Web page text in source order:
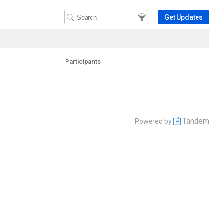
Filter Events
Filter the events that get
Get Updates
Participants
Powered by Tandem